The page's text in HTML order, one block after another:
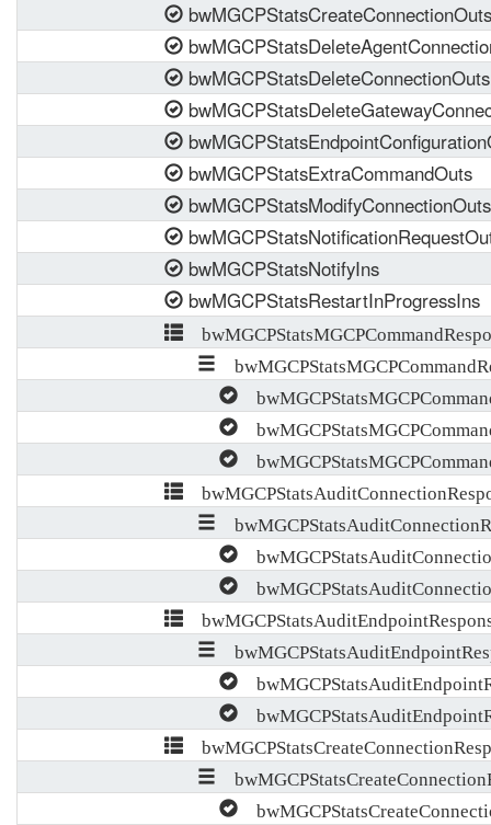
bwMGCPStatsCreateConnectionOuts
bwMGCPStatsDeleteConnectionOuts
bwMGCPStatsExtraCommandOuts
bwMGCPStatsModifyConnectionOuts
bwMGCPStatsNotifyIns
bwMGCPStatsRestartInProgressIns